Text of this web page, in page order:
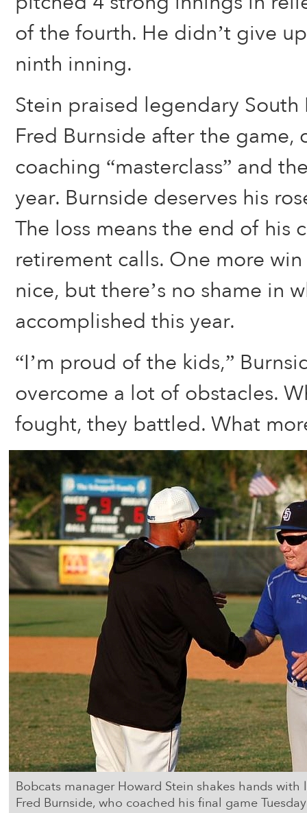
of the fourth. He didn’t give
ninth inning.
Stein praised legendary
Fred Burnside after the game,
coaching “masterclass” and
year. Burnside deserves his
The loss means the end of his
retirement calls. One more
nice, but there’s no shame in
accomplished this year.
“I’m proud of the kids,”
overcome a lot of obstacles.
fought, they battled. What
Bobcats manager Howard Stein shakes hands
Fred Burnside, who coached his final game